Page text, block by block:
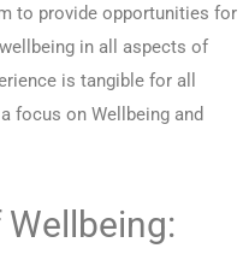
to provide opportunities for
in all aspects of
is tangible for all
focus on Wellbeing and